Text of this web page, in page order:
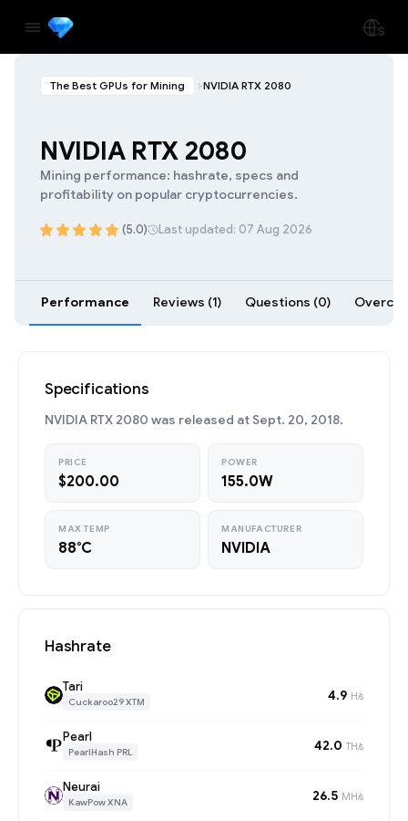
The Best GPUs for Mining NVIDIA RTX 2080
NVIDIA RTX 2080
Mining performance: hashrate, specs and
profitability on popular cryptocurrencies.
(5.0) Last updated: 07 Aug 2026
Performance Reviews (1) Questions (0)
Specifications
NVIDIA RTX 2080 was released at Sept. 20, 2018.
PRICE
$200.00
POWER
155.0W
MAX TEMP
88°C
MANUFACTURER
NVIDIA
Hashrate
Tari
Cuckaroo29 XTM 4.9 H/s
Pearl
PearlHash PRL 42.0 TH/s
Neurai
KawPow XNA 26.5 MH/s